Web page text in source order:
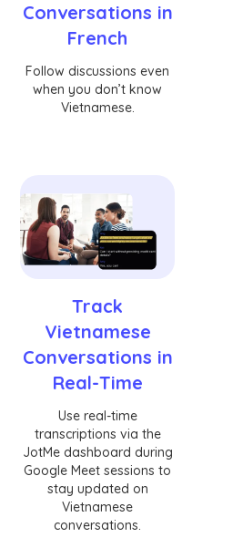
Conversations in
French
Follow discussions even
when you don’t know
Vietnamese.
Track
Vietnamese
Conversations in
Real-Time
Use real-time
transcriptions via the
JotMe dashboard during
Google Meet sessions to
stay updated on
Vietnamese
conversations.